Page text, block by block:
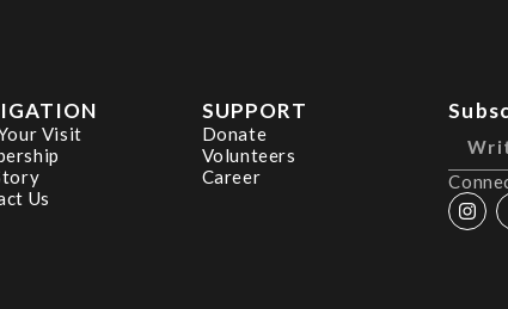
Visit
Us
SUPPORT
Donate
Volunteers
Career